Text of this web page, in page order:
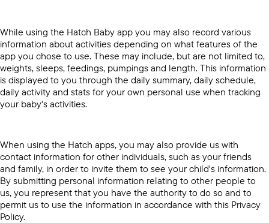
While using the Hatch Baby app you may also record various
information about activities depending on what features of the
app you chose to use. These may include, but are not limited to,
weights, sleeps, feedings, pumpings and length. This information
is displayed to you through the daily summary, daily schedule,
daily activity and stats for your own personal use when tracking
your baby's activities.
When using the Hatch apps, you may also provide us with
contact information for other individuals, such as your friends
and family, in order to invite them to see your child's information.
By submitting personal information relating to other people to
us, you represent that you have the authority to do so and to
permit us to use the information in accordance with this Privacy
Policy.